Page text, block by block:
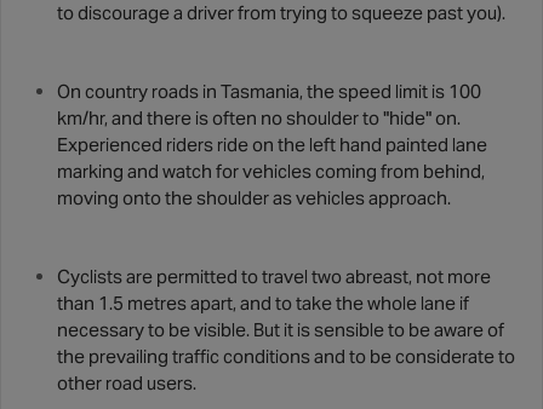
to discourage a driver from trying to squeeze past you).
On country roads in Tasmania, the speed limit is 100
km/hr, and there is often no shoulder to "hide" on.
Experienced riders ride on the left hand painted lane
marking and watch for vehicles coming from behind,
moving onto the shoulder as vehicles approach.
Cyclists are permitted to travel two abreast, not more
than 1.5 metres apart, and to take the whole lane if
necessary to be visible. But it is sensible to be aware of
the prevailing traffic conditions and to be considerate to
other road users.